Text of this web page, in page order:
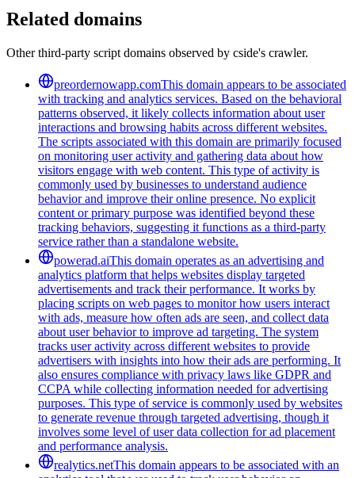
Related domains
Other third-party script domains observed by cside's crawler.
preordernowapp.comThis domain appears to be associated
with tracking and analytics services. Based on the behavioral
patterns observed, it likely collects information about user
interactions and browsing habits across different websites.
The scripts associated with this domain are primarily focused
on monitoring user activity and gathering data about how
visitors engage with web content. This type of activity is
commonly used by businesses to understand audience
behavior and improve their online presence. No explicit
content or primary purpose was identified beyond these
tracking behaviors, suggesting it functions as a third-party
service rather than a standalone website.
powerad.aiThis domain operates as an advertising and
analytics platform that helps websites display targeted
advertisements and track their performance. It works by
placing scripts on web pages to monitor how users interact
with ads, measure how often ads are seen, and collect data
about user behavior to improve ad targeting. The system
tracks user activity across different websites to provide
advertisers with insights into how their ads are performing. It
also ensures compliance with privacy laws like GDPR and
CCPA while collecting information needed for advertising
purposes. This type of service is commonly used by websites
to generate revenue through targeted advertising, though it
involves some level of user data collection for ad placement
and performance analysis.
realytics.netThis domain appears to be associated with an